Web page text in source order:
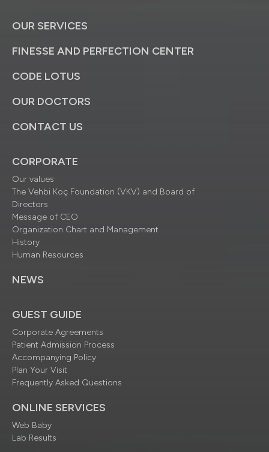
OUR SERVICES
FINESSE AND PERFECTION CENTER
CODE LOTUS
OUR DOCTORS
CONTACT US
CORPORATE
Our values
The Vehbi Koç Foundation (VKV) and Board of
Directors
Message of CEO
Organization Chart and Management
History
Human Resources
NEWS
GUEST GUIDE
Corporate Agreements
Patient Admission Process
Accompanying Policy
Plan Your Visit
Frequently Asked Questions
ONLINE SERVICES
Web Baby
Lab Results